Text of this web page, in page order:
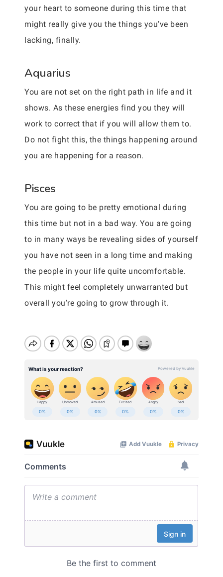
your heart to someone during this time that
might really give you the things you’ve been
lacking, finally.
Aquarius
You are not set on the right path in life and it
shows. As these energies find you they will
work to correct that if you will allow them to.
Do not fight this, the things happening around
you are happening for a reason.
Pisces
You are going to be pretty emotional during
this time but not in a bad way. You are going
to in many ways be revealing sides of yourself
you have not seen in a long time and making
the people in your life quite uncomfortable.
This might feel completely unwarranted but
overall you’re going to grow through it.